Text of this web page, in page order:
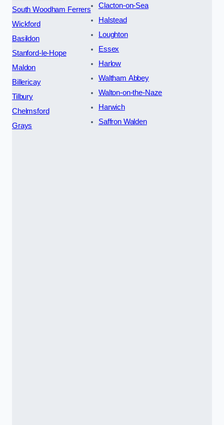
South Woodham Ferrers
Wickford
Basildon
Stanford-le-Hope
Maldon
Billericay
Tilbury
Chelmsford
Grays
Clacton-on-Sea
Halstead
Loughton
Essex
Harlow
Waltham Abbey
Walton-on-the-Naze
Harwich
Saffron Walden